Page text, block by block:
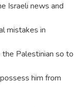
Israeli news and
mistakes in
Palestinian so to
him from